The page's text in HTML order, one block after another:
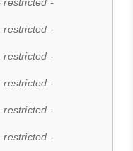
restricted -
restricted -
restricted -
restricted -
restricted -
restricted -